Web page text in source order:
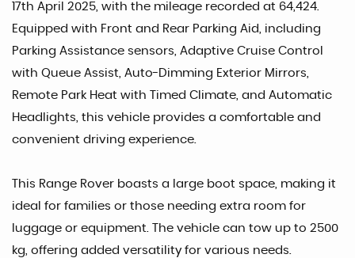
17th April 2025, with the mileage recorded at 64,424.
Equipped with Front and Rear Parking Aid, including
Parking Assistance sensors, Adaptive Cruise Control
with Queue Assist, Auto-Dimming Exterior Mirrors,
Remote Park Heat with Timed Climate, and Automatic
Headlights, this vehicle provides a comfortable and
convenient driving experience.
This Range Rover boasts a large boot space, making it
ideal for families or those needing extra room for
luggage or equipment. The vehicle can tow up to 2500
kg, offering added versatility for various needs.